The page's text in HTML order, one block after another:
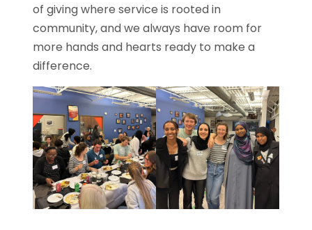
of giving where service is rooted in
community, and we always have room for
more hands and hearts ready to make a
difference.